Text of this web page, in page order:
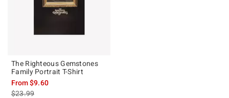
The Righteous Gemstones
Family Portrait T-Shirt
From$9.60
is sales price, the original price is
$23.99